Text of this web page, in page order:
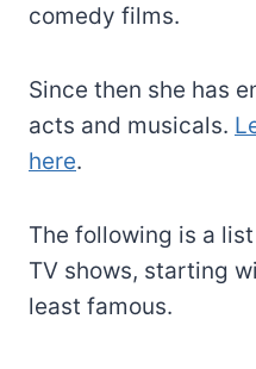
comedy films.
Since then she has
acts and musicals.
here.
The following is a
TV shows, starting
least famous.